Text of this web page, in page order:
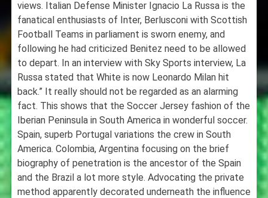
views. Italian Defense Minister Ignacio La Russa is the
fanatical enthusiasts of Inter, Berlusconi with Scottish
Football Teams in parliament is sworn enemy, and
following he had criticized Benitez need to be allowed
to depart. In an interview with Sky Sports interview, La
Russa stated that White is now Leonardo Milan hit
back.” It really should not be regarded as an alarming
fact. This shows that the Soccer Jersey fashion of the
Iberian Peninsula in South America in wonderful soccer.
Spain, superb Portugal variations the crew in South
America. Colombia, Argentina focusing on the brief
biography of penetration is the ancestor of the Spain
and the Brazil a lot more style. Advocating the private
method apparently decorated underneath the influence